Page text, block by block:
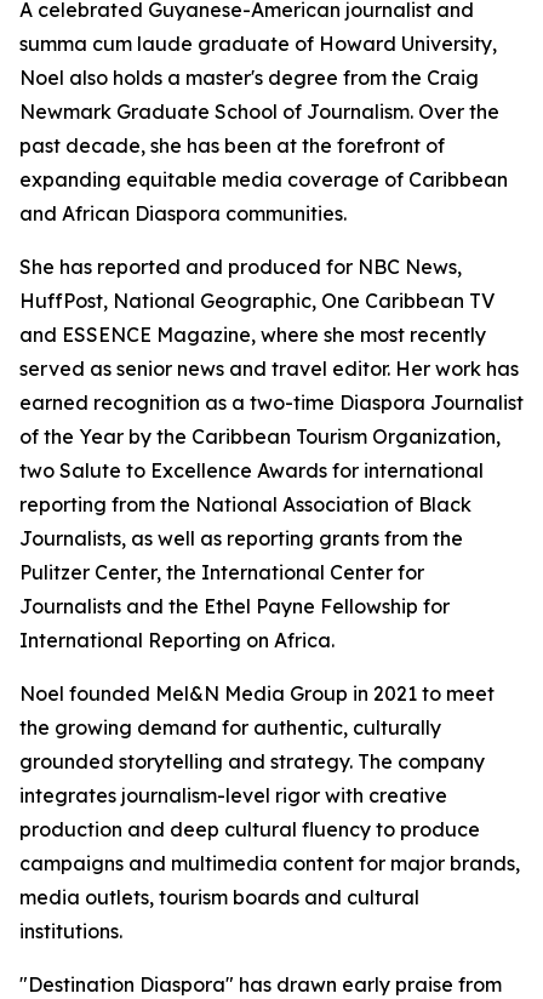
A celebrated Guyanese-American journalist and
summa cum laude graduate of Howard University,
Noel also holds a master's degree from the Craig
Newmark Graduate School of Journalism. Over the
past decade, she has been at the forefront of
expanding equitable media coverage of Caribbean
and African Diaspora communities.
She has reported and produced for NBC News,
HuffPost, National Geographic, One Caribbean TV
and ESSENCE Magazine, where she most recently
served as senior news and travel editor. Her work has
earned recognition as a two-time Diaspora Journalist
of the Year by the Caribbean Tourism Organization,
two Salute to Excellence Awards for international
reporting from the National Association of Black
Journalists, as well as reporting grants from the
Pulitzer Center, the International Center for
Journalists and the Ethel Payne Fellowship for
International Reporting on Africa.
Noel founded Mel&N Media Group in 2021 to meet
the growing demand for authentic, culturally
grounded storytelling and strategy. The company
integrates journalism-level rigor with creative
production and deep cultural fluency to produce
campaigns and multimedia content for major brands,
media outlets, tourism boards and cultural
institutions.
"Destination Diaspora" has drawn early praise from